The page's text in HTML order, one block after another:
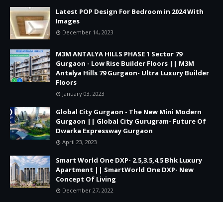
Latest POP Design For Bedroom in 2024 With
Images
December 14, 2023
M3M ANTALYA HILLS PHASE 1 Sector 79
Gurgaon - Low Rise Builder Floors || M3M
Antalya Hills 79 Gurgaon- Ultra Luxury Builder
Floors
January 03, 2023
Global City Gurgaon - The New Mini Modern
Gurgaon || Global City Gurugram- Future Of
Dwarka Expressway Gurgaon
April 23, 2023
Smart World One DXP- 2.5,3.5,4.5 Bhk Luxury
Apartment || SmartWorld One DXP- New
Concept Of Living
December 27, 2022